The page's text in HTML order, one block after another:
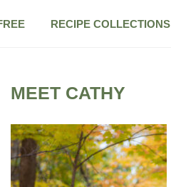
RECIPE COLLECTIONS
MEET CATHY